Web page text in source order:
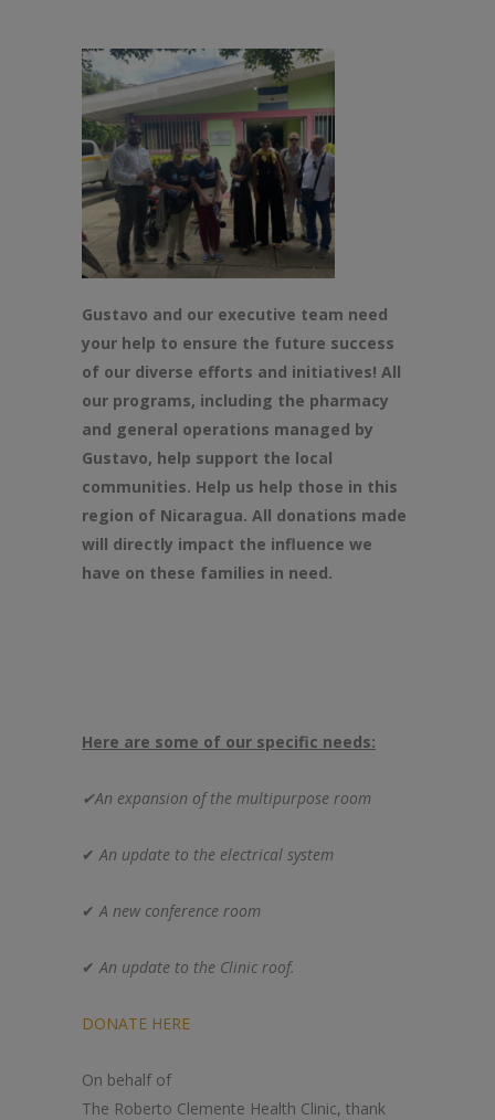
Gustavo and our executive team need
your help to ensure the future success
of our diverse efforts and initiatives! All
our programs, including the pharmacy
and general operations managed by
Gustavo, help support the local
communities. Help us help those in this
region of Nicaragua. All donations made
will directly impact the influence we
have on these families in need.
Here are some of our specific needs:
✔An expansion ofthe multipurpose room
✔An update to the electrical system
✔A new conference room
✔An update to the Clinic roof.
DONATE HERE
On behalf of
The Roberto Clemente Health Clinic, thank